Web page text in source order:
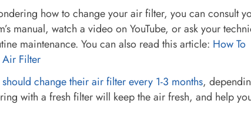
how to change your air filter, you can consult
manual, watch a video on YouTube, or ask your
maintenance. You can also read this article: How To
Air Filter
change their air filter every 1-3 months,
with a fresh filter will keep the air fresh, and help